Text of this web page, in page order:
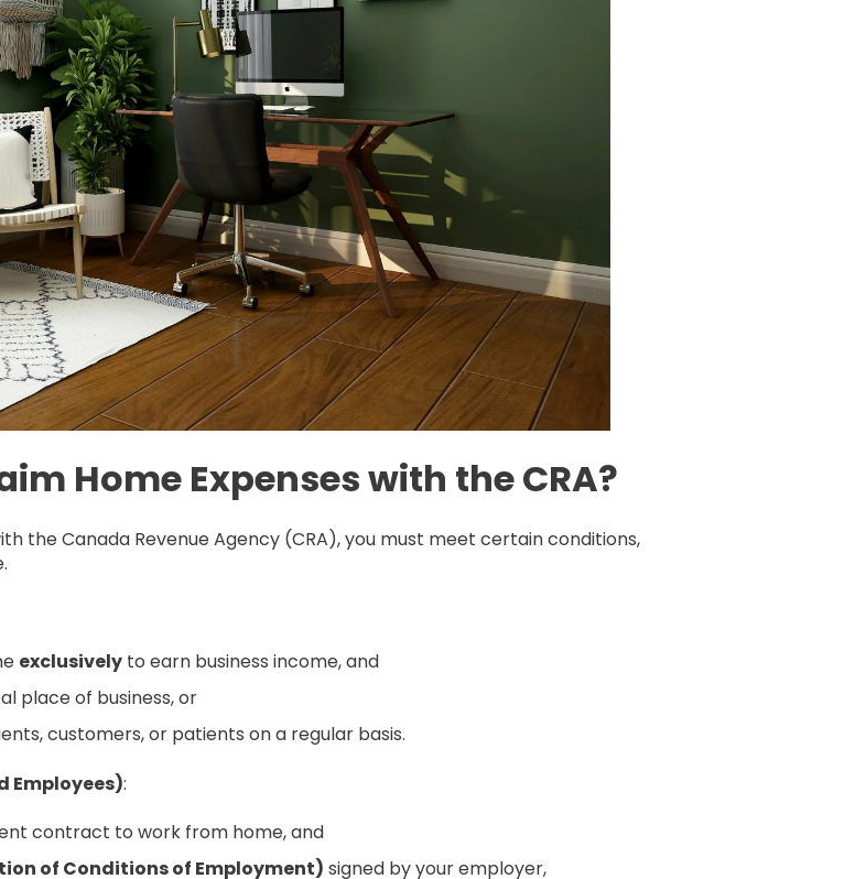
Home Expenses with the CRA?
the Canada Revenue Agency (CRA), you must meet certain conditions,
exclusively to earn business income, and
place of business, or
customers, or patients on a regular basis.
Employees):
contract to work from home, and
of Conditions of Employment) signed by your employer,